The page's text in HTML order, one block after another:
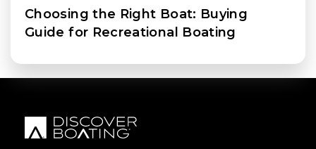
Choosing the Right Boat: Buying
Guide for Recreational Boating